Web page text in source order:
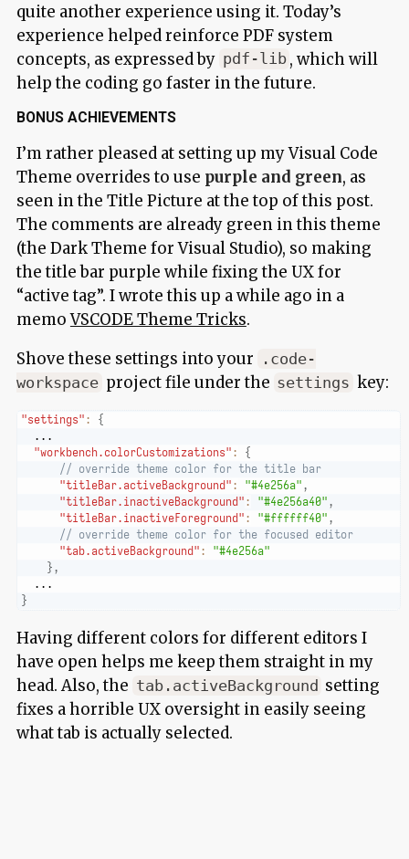
quite another experience using it. Today’s
experience helped reinforce PDF system
concepts, as expressed by pdf-lib , which will
help the coding go faster in the future.
BONUS ACHIEVEMENTS
I’m rather pleased at setting up my Visual Code
Theme overrides to use purple and green, as
seen in the Title Picture at the top of this post.
The comments are already green in this theme
(the Dark Theme for Visual Studio), so making
the title bar purple while fixing the UX for
“active tag”. I wrote this up a while ago in a
memoVSCODE Theme Tricks.
Shove these settings into your
.code-
workspace project file under the settings key:
"settings" :
{
  ...
"workbench.colorCustomizations" :
{
// override theme color for the title bar
"titleBar.activeBackground" : "#4e256a" ,
"titleBar.inactiveBackground" : "#4e256a40" ,
"titleBar.inactiveForeground" : "#ffffff40" ,
// override theme color for the focused editor
"tab.activeBackground" :
"#4e256a"
} ,
  ...
}
Having different colors for different editors I
have open helps me keep them straight in my
head. Also, the tab.activeBackground setting
fixes a horrible UX oversight in easily seeing
what tab is actually selected.